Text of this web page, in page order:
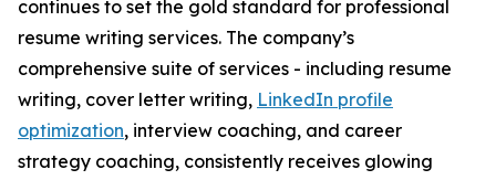
continues to set the gold standard for professional
resume writing services. The company’s
comprehensive suite of services - including resume
writing, cover letter writing, LinkedIn profile
optimization, interview coaching, and career
strategy coaching, consistently receives glowing